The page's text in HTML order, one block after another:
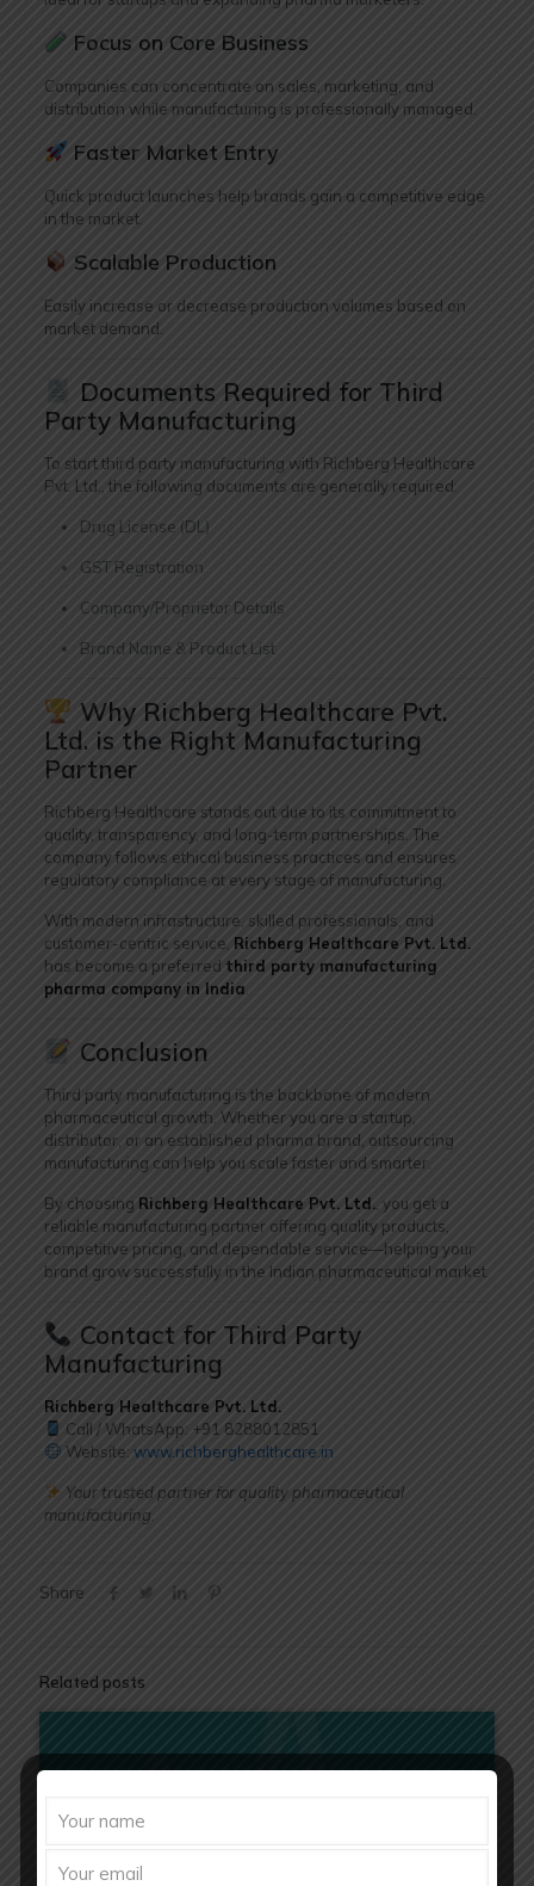
Focus on Core Business
Companies can concentrate on sales, marketing, and
distribution while manufacturing is professionally managed.
Faster Market Entry
Quick product launches help brands gain a competitive edge
in the market.
Scalable Production
Easily increase or decrease production volumes based on
market demand.
Documents Required for Third
Party Manufacturing
To start third party manufacturing with Richberg Healthcare
Pvt. Ltd., the following documents are generally required:
Drug License (DL)
GST Registration
Company/Proprietor Details
Brand Name & Product List
Why Richberg Healthcare Pvt.
Ltd. is the Right Manufacturing
Partner
Richberg Healthcare stands out due to its commitment to
quality, transparency, and long-term partnerships. The
company follows ethical business practices and ensures
regulatory compliance at every stage of manufacturing.
With modern infrastructure, skilled professionals, and
customer-centric service, Richberg Healthcare Pvt. Ltd.
has become a preferred third party manufacturing
pharma company in India
Conclusion
Third party manufacturing is the backbone of modern
pharmaceutical growth. Whether you are a startup,
distributor, or an established pharma brand, outsourcing
manufacturing can help you scale faster and smarter.
By choosing Richberg Healthcare Pvt. Ltd., you get a
reliable manufacturing partner offering quality products,
competitive pricing, and dependable service—helping your
brand grow successfully in the Indian pharmaceutical market.
Contact for Third Party
Manufacturing
Richberg Healthcare Pvt. Ltd.
Call / WhatsApp: +91 8288012851
Website: www.richberghealthcare.in
Your trusted partner for quality pharmaceutical
manufacturing.
Share
Related posts